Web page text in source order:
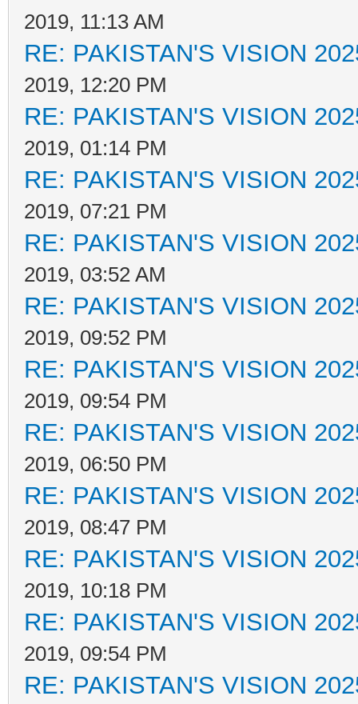
2019, 11:13 AM
RE: PAKISTAN'S VISION
2019, 12:20 PM
RE: PAKISTAN'S VISION
2019, 01:14 PM
RE: PAKISTAN'S VISION
2019, 07:21 PM
RE: PAKISTAN'S VISION
2019, 03:52 AM
RE: PAKISTAN'S VISION
2019, 09:52 PM
RE: PAKISTAN'S VISION
2019, 09:54 PM
RE: PAKISTAN'S VISION
2019, 06:50 PM
RE: PAKISTAN'S VISION
2019, 08:47 PM
RE: PAKISTAN'S VISION
2019, 10:18 PM
RE: PAKISTAN'S VISION
2019, 09:54 PM
RE: PAKISTAN'S VISION